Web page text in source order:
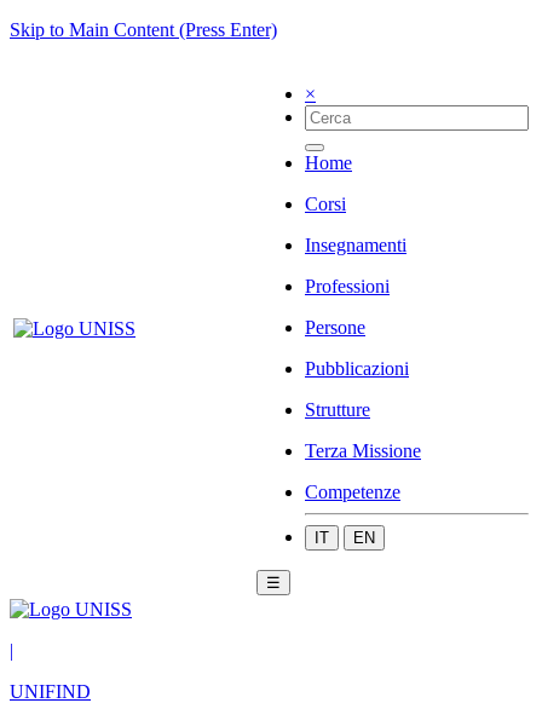
Skip to Main Content (Press Enter)
×
Home
Corsi
Insegnamenti
Professioni
Persone
Pubblicazioni
Strutture
Terza Missione
Competenze
IT EN
☰
|
UNIFIND